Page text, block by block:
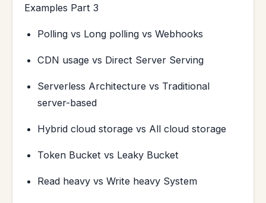
Examples Part 3
Polling vs Long polling vs Webhooks
CDN usage vs Direct Server Serving
Serverless Architecture vs Traditional
server-based
Hybrid cloud storage vs All cloud storage
Token Bucket vs Leaky Bucket
Read heavy vs Write heavy System